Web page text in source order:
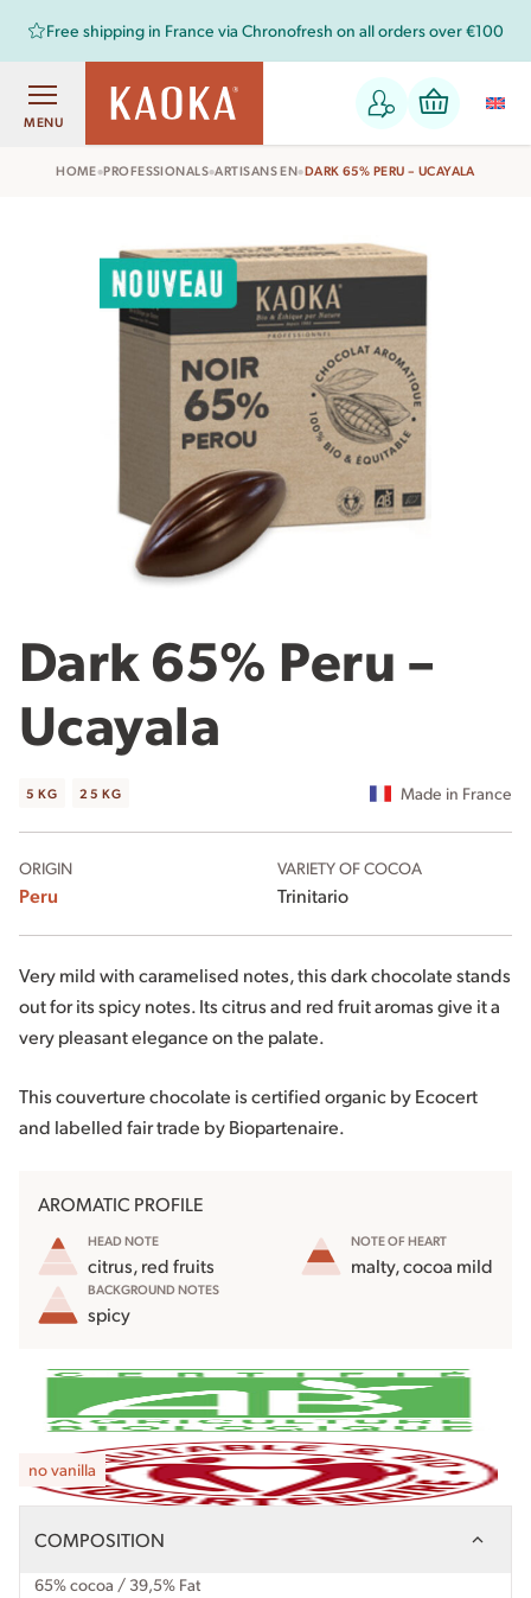
Free shipping in France via Chronofresh on all orders over €100
MENU
HOME•PROFESSIONALS•ARTISANS EN•DARK 65% PERU – UCAYALA
Dark 65% Peru –
Ucayala
5 KG 25 KG Made in France
ORIGIN
Peru
VARIETY OF COCOA
Trinitario
Very mild with caramelised notes, this dark chocolate stands
out for its spicy notes. Its citrus and red fruit aromas give it a
very pleasant elegance on the palate.
This couverture chocolate is certified organic by Ecocert
and labelled fair trade by Biopartenaire.
AROMATIC PROFILE
HEAD NOTE
citrus, red fruits
NOTE OF HEART
malty, cocoa mild
BACKGROUND NOTES
spicy
COMPOSITION
65% cocoa / 39,5% Fat
no vanilla